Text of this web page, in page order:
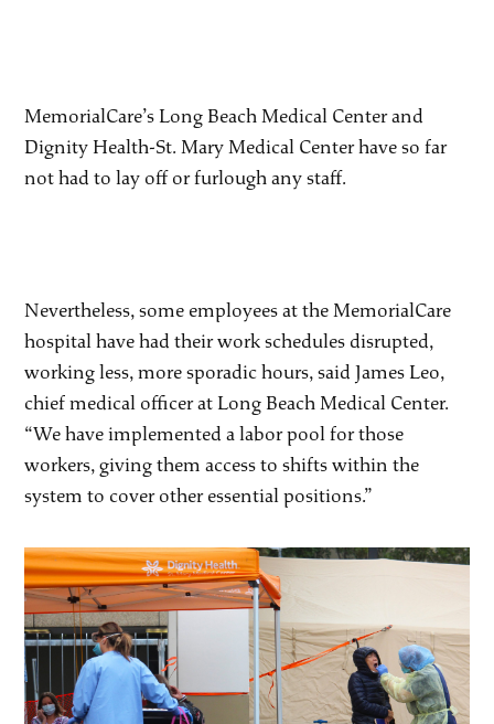
MemorialCare’s Long Beach Medical Center and
Dignity Health-St. Mary Medical Center have so far
not had to lay off or furlough any staff.
Nevertheless, some employees at the MemorialCare
hospital have had their work schedules disrupted,
working less, more sporadic hours, said James Leo,
chief medical officer at Long Beach Medical Center.
“We have implemented a labor pool for those
workers, giving them access to shifts within the
system to cover other essential positions.”